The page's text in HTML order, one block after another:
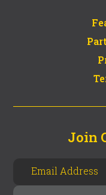
Join